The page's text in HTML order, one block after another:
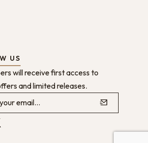
US
will receive first access to
and limited releases.